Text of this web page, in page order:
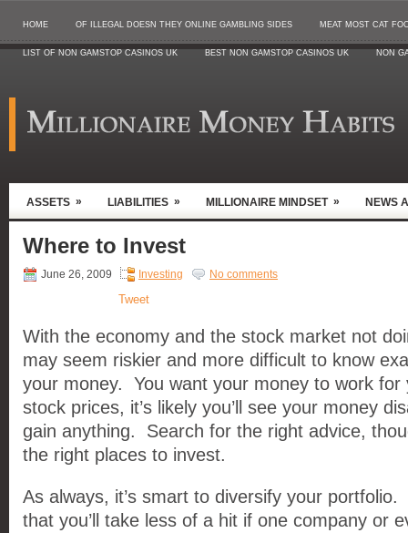
HOME OF ILLEGAL DOESN THEY ONLINE GAMBLING SIDES MEAT MOST CAT
LIST OF NON GAMSTOP CASINOS UK BEST NON GAMSTOP CASINOS UK NON
ASSETS » LIABILITIES » MILLIONAIRE MINDSET » NEWS
Where to Invest
June 26, 2009 Investing No comments
Tweet
With the economy and the stock market not
may seem riskier and more difficult to know
your money. You want your money to work for
stock prices, it’s likely you’ll see your money
gain anything. Search for the right advice,
the right places to invest.
As always, it’s smart to diversify your
that you’ll take less of a hit if one company or